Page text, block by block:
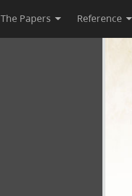
The Papers Reference